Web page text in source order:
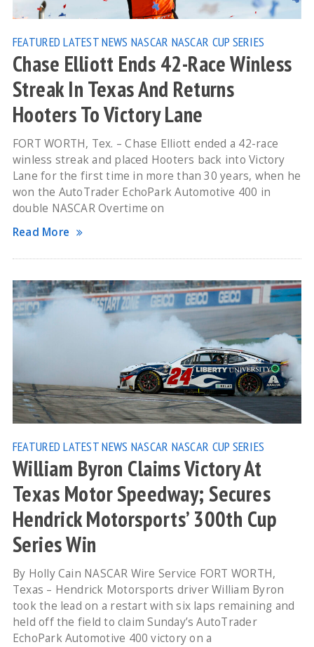
FEATURED LATEST NEWS NASCAR NASCAR CUP SERIES
Chase Elliott Ends 42-Race Winless
Streak In Texas And Returns
Hooters To Victory Lane
FORT WORTH, Tex. – Chase Elliott ended a 42-race
winless streak and placed Hooters back into Victory
Lane for the first time in more than 30 years, when he
won the AutoTrader EchoPark Automotive 400 in
double NASCAR Overtime on
Read More
FEATURED LATEST NEWS NASCAR NASCAR CUP SERIES
William Byron Claims Victory At
Texas Motor Speedway; Secures
Hendrick Motorsports’ 300th Cup
Series Win
By Holly Cain NASCAR Wire Service FORT WORTH,
Texas – Hendrick Motorsports driver William Byron
took the lead on a restart with six laps remaining and
held off the field to claim Sunday’s AutoTrader
EchoPark Automotive 400 victory on a